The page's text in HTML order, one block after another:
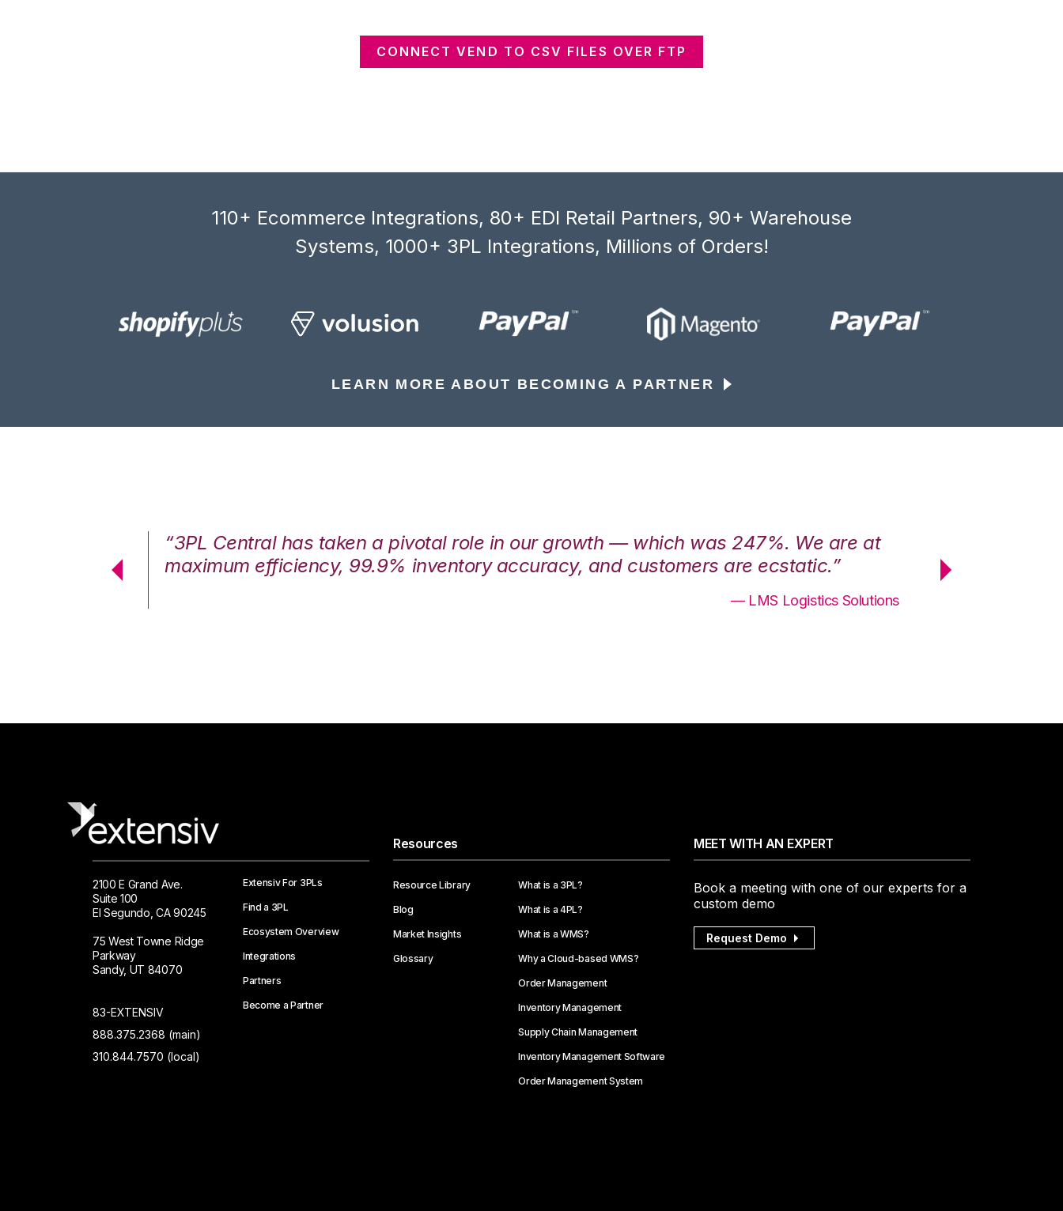
CONNECT VEND TO CSV FILES OVER FTP
110+ Ecommerce Integrations, 80+ EDI Retail Partners, 90+ Warehouse
Systems, 1000+ 3PL Integrations, Millions of Orders!
LEARN MORE ABOUT BECOMING A PARTNER
“3PL Central has taken a pivotal role in our growth — which was 247%. We are at
maximum efficiency, 99.9% inventory accuracy, and customers are ecstatic.”
— LMS Logistics Solutions
maximum
2100 E Grand Ave.
Suite 100
El Segundo, CA 90245
75 West Towne Ridge
Parkway
Sandy, UT 84070
83-EXTENSIV
888.375.2368 (main)
310.844.7570 (local)
Extensiv For 3PLs
Find a 3PL
Ecosystem Overview
Integrations
Partners
Become a Partner
Resources
Resource Library
Blog
Market Insights
Glossary
What is a 3PL?
What is a 4PL?
What is a WMS?
Why a Cloud-based WMS?
Order Management
Inventory Management
Supply Chain Management
Inventory Management Software
Order Management System
MEET WITH AN EXPERT
Book a meeting with one of our experts for a
custom demo
Request Demo